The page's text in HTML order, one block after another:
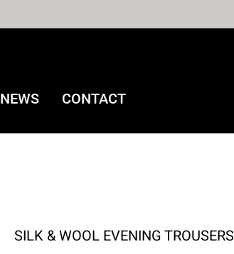
NEWS CONTACT
SHOP
SILK & WOOL EVENING TROUSERS